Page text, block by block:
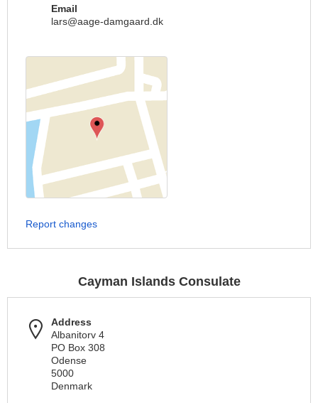
Email
lars@aage-damgaard.dk
Report changes
Cayman Islands Consulate
Address
Albanitorv 4
PO Box 308
Odense
5000
Denmark